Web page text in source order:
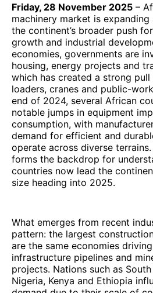
Friday, 28 November 2025 –
machinery market is
the continent’s broader push
growth and industrial
economies, governments are
housing, energy projects and
which has created a strong
loaders, cranes and public-
end of 2024, several African
notable jumps in equipment
consumption, with
demand for efficient and
operate across diverse
forms the backdrop for
countries now lead the
size heading into 2025.
What emerges from recent
pattern: the largest
are the same economies
infrastructure pipelines and
projects. Nations such as
Nigeria, Kenya and Ethiopia